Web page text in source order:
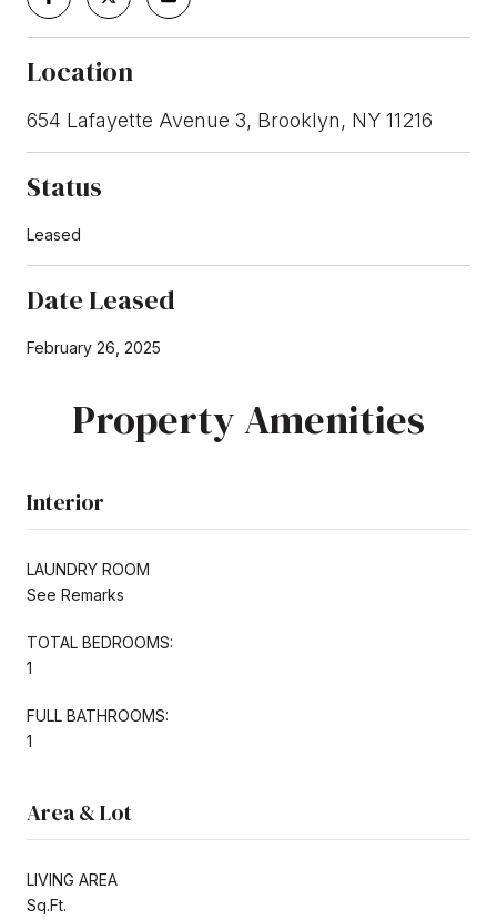
Location
654 Lafayette Avenue 3, Brooklyn, NY 11216
Status
Leased
Date Leased
February 26, 2025
Property Amenities
Interior
LAUNDRY ROOM
See Remarks
TOTAL BEDROOMS:
1
FULL BATHROOMS:
1
Area & Lot
LIVING AREA
Sq.Ft.